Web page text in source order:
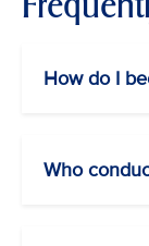
How do I
Who